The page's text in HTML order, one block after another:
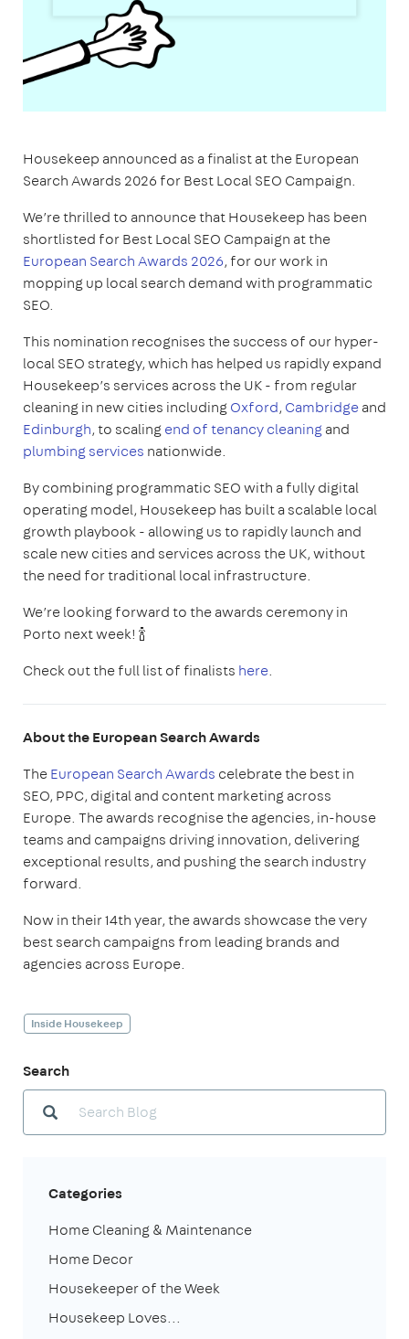
Housekeep announced as a finalist at the European
Search Awards 2026 for Best Local SEO Campaign.
We’re thrilled to announce that Housekeep has been
shortlisted for Best Local SEO Campaign at the
European Search Awards 2026, for our work in
mopping up local search demand with programmatic
SEO.
This nomination recognises the success of our hyper-
local SEO strategy, which has helped us rapidly expand
Housekeep’s services across the UK - from regular
cleaning in new cities includingOxford, Cambridgeand
Edinburgh, to scalingend of tenancy cleaningand
plumbing services nationwide.
By combining programmatic SEO with a fully digital
operating model, Housekeep has built a scalable local
growth playbook - allowing us to rapidly launch and
scale new cities and services across the UK, without
the need for traditional local infrastructure.
We’re looking forward to the awards ceremony in
Porto next week! 🍾
Check out the full list of finalists here.
About the European Search Awards
TheEuropean Search Awards celebrate the best in
SEO, PPC, digital and content marketing across
Europe. The awards recognise the agencies, in-house
teams and campaigns driving innovation, delivering
exceptional results, and pushing the search industry
forward.
Now in their 14th year, the awards showcase the very
best search campaigns from leading brands and
agencies across Europe.
Inside Housekeep
Search
Categories
Home Cleaning & Maintenance
Home Decor
Housekeeper of the Week
Housekeep Loves...